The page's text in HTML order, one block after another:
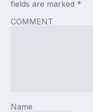
fields are marked *
COMMENT
Name